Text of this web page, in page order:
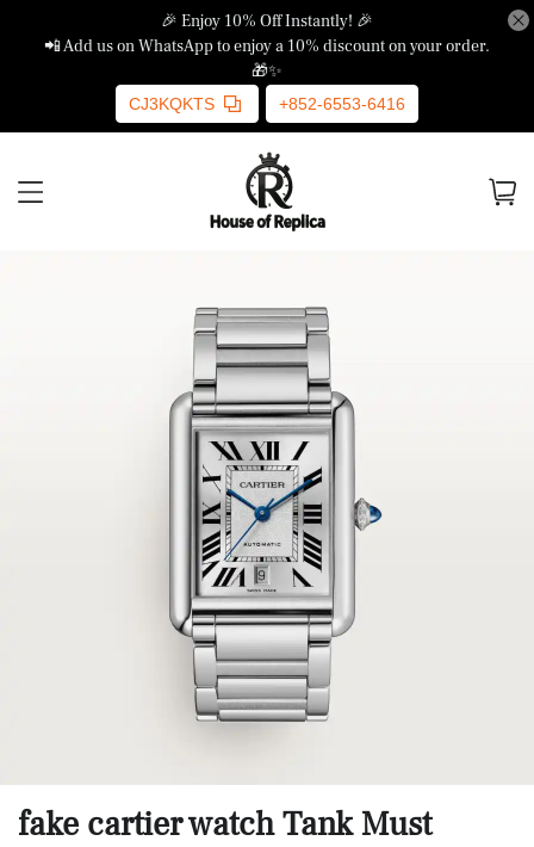
🎉 Enjoy 10% Off Instantly! 🎉
📲 Add us on WhatsApp to enjoy a 10% discount on your order.
🎁✨
CJ3KQKTS +852-6553-6416
fake cartier watch Tank Must